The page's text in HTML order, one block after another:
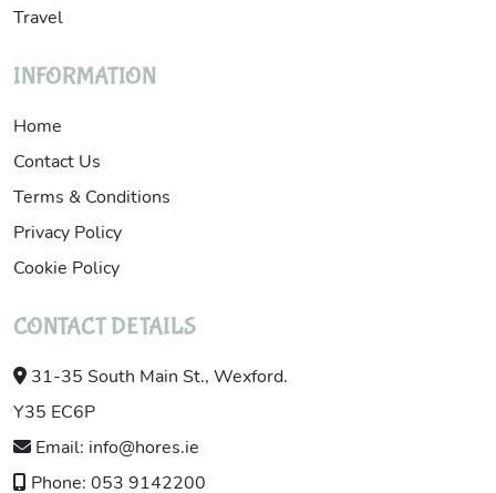
Travel
INFORMATION
Home
Contact Us
Terms & Conditions
Privacy Policy
Cookie Policy
CONTACT DETAILS
31-35 South Main St., Wexford.
Y35 EC6P
Email: info@hores.ie
Phone: 053 9142200